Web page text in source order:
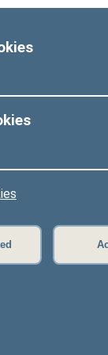
on
>Statistics